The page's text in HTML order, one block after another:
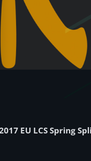
EU LCS Spring